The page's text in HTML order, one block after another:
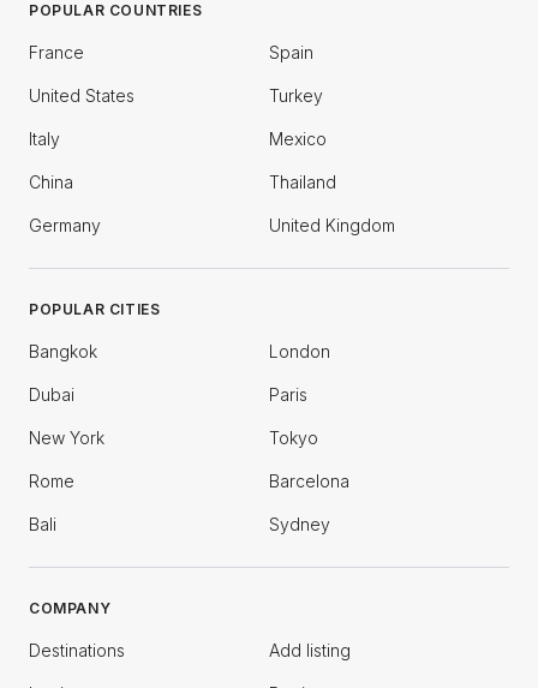
POPULAR COUNTRIES
France Spain
United States Turkey
Italy Mexico
China Thailand
Germany United Kingdom
POPULAR CITIES
Bangkok London
Dubai Paris
New York Tokyo
Rome Barcelona
Bali Sydney
COMPANY
Destinations Add listing